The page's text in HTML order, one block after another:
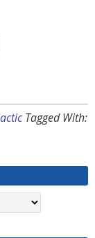
Tagged With: